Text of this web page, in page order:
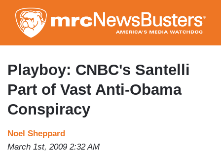
to
main
content
Playboy: CNBC's Santelli
Part of Vast Anti-Obama
Conspiracy
Noel Sheppard
March 1st, 2009 2:32 AM